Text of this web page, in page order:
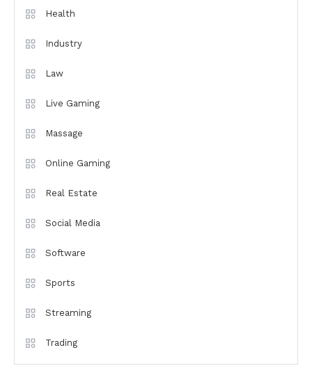
Health
Industry
Law
Live Gaming
Massage
Online Gaming
Real Estate
Social Media
Software
Sports
Streaming
Trading